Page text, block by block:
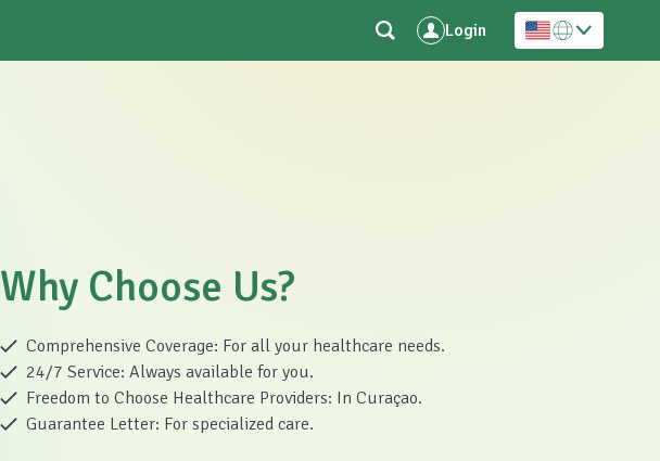
Login
Why Choose Us?
Comprehensive Coverage: For all your healthcare needs.
24/7 Service: Always available for you.
Freedom to Choose Healthcare Providers: In Curaçao.
Guarantee Letter: For specialized care.